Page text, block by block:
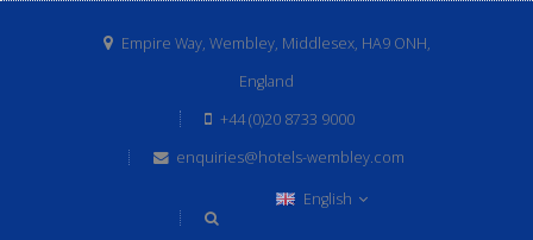
Empire Way, Wembley, Middlesex, HA9 ONH,
England
+44 (0)20 8733 9000
enquiries@hotels-wembley.com
English